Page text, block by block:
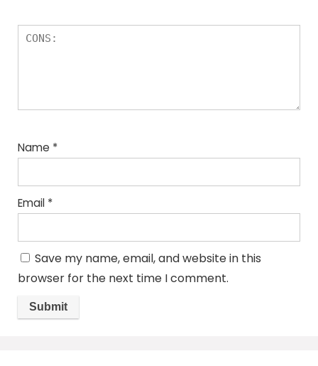
Name *
Email *
Save my name, email, and website in this
browser for the next time I comment.